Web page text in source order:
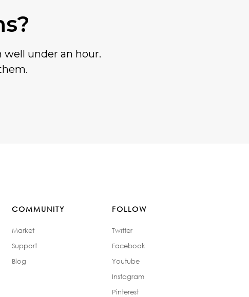
well under an hour.
COMMUNITY
Market
Support
Blog
FOLLOW
Twitter
Facebook
Youtube
Instagram
Pinterest